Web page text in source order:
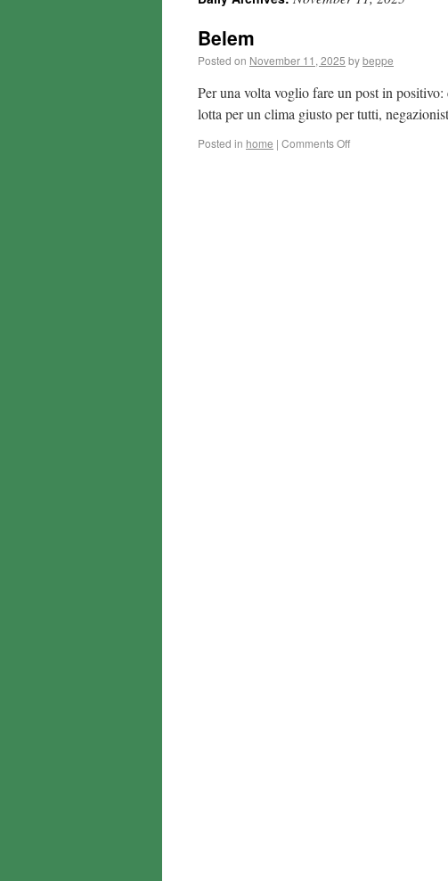
Belem
Posted on November 11, 2025 bybeppe
Per una volta voglio fare un post in
lotta per un clima giusto per tutti,
Posted in home | Comments Off